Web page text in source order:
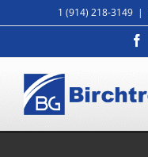
to
1 (914) 218-3149 |